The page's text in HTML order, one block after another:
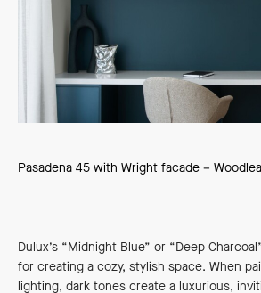
Pasadena 45 with Wright facade –
Dulux’s “Midnight Blue” or “Deep
for creating a cozy, stylish space. When
lighting, dark tones create a luxurious,